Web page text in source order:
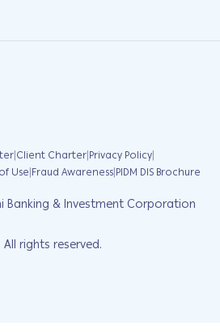
|Client Charter|Privacy Policy|
Use|Fraud Awareness|PIDM DIS Brochure
Banking & Investment Corporation
All rights reserved.